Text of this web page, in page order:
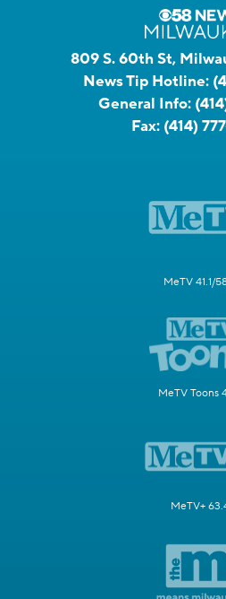
809 S. 60th St,
News Tip Hotline:
General Info:
Fax: (414)
MeTV 41.1/
MeTV Toons
MeTV+